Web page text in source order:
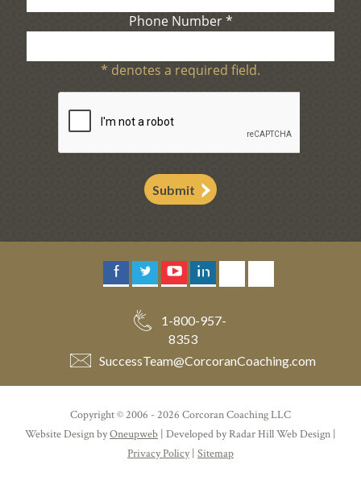
Phone Number*
* denotes a required field.
Submit
1-800-957-
8353
SuccessTeam@CorcoranCoaching.com
Copyright © 2006 - 2026 Corcoran Coaching LLC
Website Design byOneupweb| Developed by Radar Hill Web Design |
Privacy Policy| Sitemap